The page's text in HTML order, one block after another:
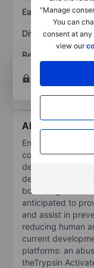
“Manage
You can
consent at
view our
Earnings per share
Dividend per
Return on equity
Open an
tools.
About Ensysce
Ensysce
company using
develop safer
developing a
both drug abuse
anticipated to
and assist in
reducing human
current
platforms: an
theTrypsin